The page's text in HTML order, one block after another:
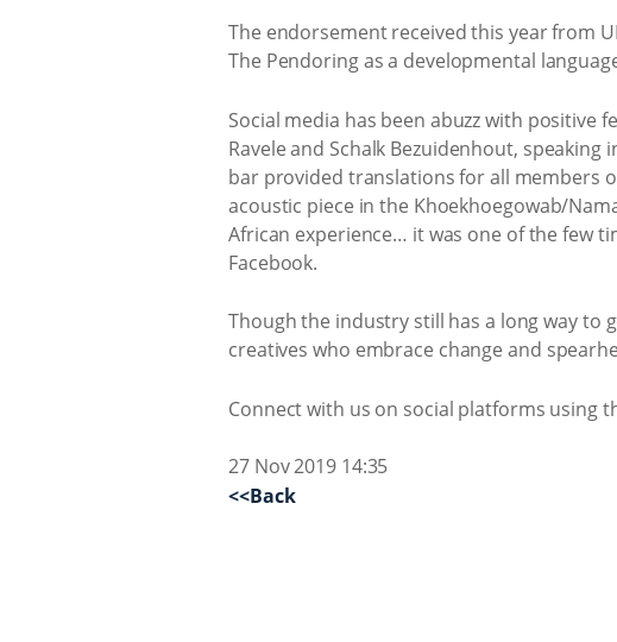
The endorsement received this year from
The Pendoring as a developmental
Social media has been abuzz with positive
Ravele and Schalk Bezuidenhout,
bar provided translations for all members
acoustic piece in the Khoekhoegowab/
African experience… it was one of the few
Facebook.
Though the industry still has a long way to
creatives who embrace change and
Connect with us on social platforms using
27 Nov 2019 14:35
<<Back